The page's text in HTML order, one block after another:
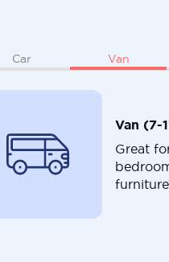
Car Van
Van (7-
Great